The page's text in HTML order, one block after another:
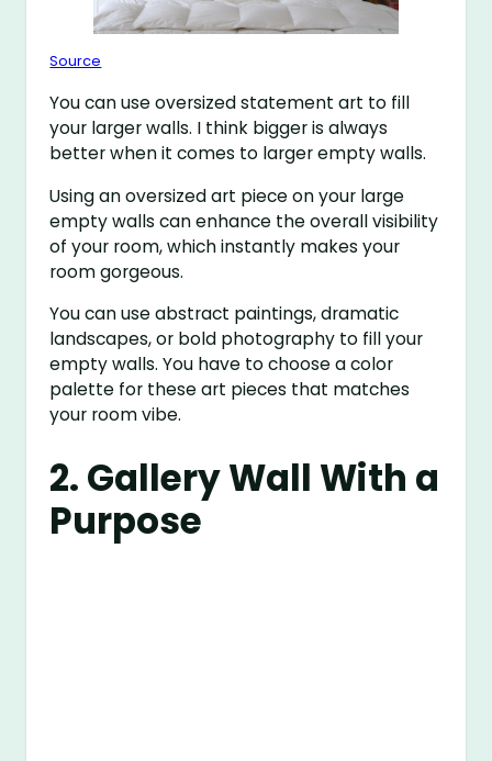
Source
You can use oversized statement art to fill
your larger walls. I think bigger is always
better when it comes to larger empty walls.
Using an oversized art piece on your large
empty walls can enhance the overall visibility
of your room, which instantly makes your
room gorgeous.
You can use abstract paintings, dramatic
landscapes, or bold photography to fill your
empty walls. You have to choose a color
palette for these art pieces that matches
your room vibe.
2. Gallery Wall With a
Purpose